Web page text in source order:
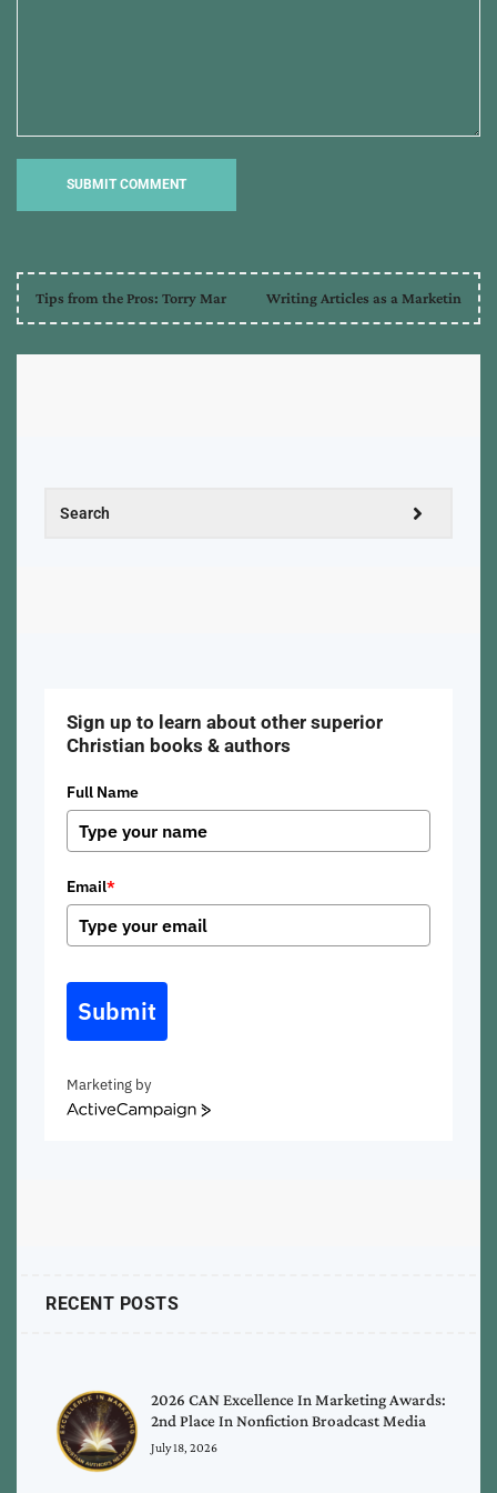
Tips from the Pros: Torry Mar Writing Articles as a Marketin
Sign up to learn about other superior
Christian books & authors
Full Name
Email*
Submit
Marketing by
ActiveCampaign
RECENT POSTS
2026 CAN Excellence In Marketing Awards:
2nd Place In Nonfiction Broadcast Media
July 18, 2026